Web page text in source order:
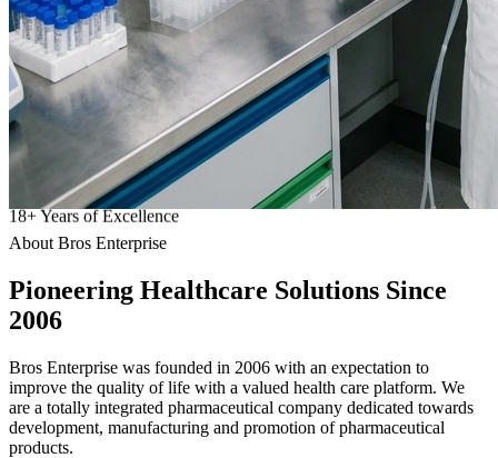
18+Years of Excellence
About Bros Enterprise
Pioneering Healthcare Solutions Since
2006
Bros Enterprise was founded in 2006 with an expectation to
improve the quality of life with a valued health care platform. We
are a totally integrated pharmaceutical company dedicated towards
development, manufacturing and promotion of pharmaceutical
products.